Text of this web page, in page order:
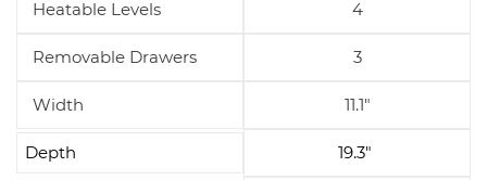
Heatable Levels 4
Removable Drawers 3
Width 11.1"
Depth 19.3"